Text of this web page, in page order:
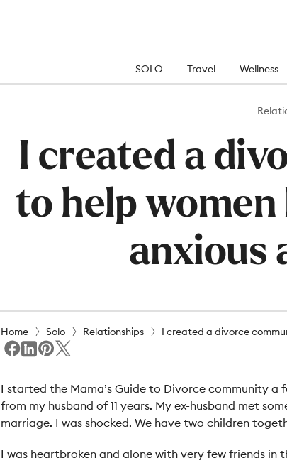
SOLO Travel Wellness
I created a
to help women
anxious
Home Solo Relationships I created a divorce
I started the Mama’s Guide to Divorce community a
from my husband of 11 years. My ex-husband met
marriage. I was shocked. We have two children
I was heartbroken and alone with very few friends